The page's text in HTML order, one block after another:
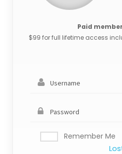
Paid
$99 for full lifetime access
Remember Me